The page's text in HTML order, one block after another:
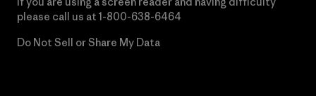
please call us at 1-800-638-6464
Do Not Sell or Share My Data